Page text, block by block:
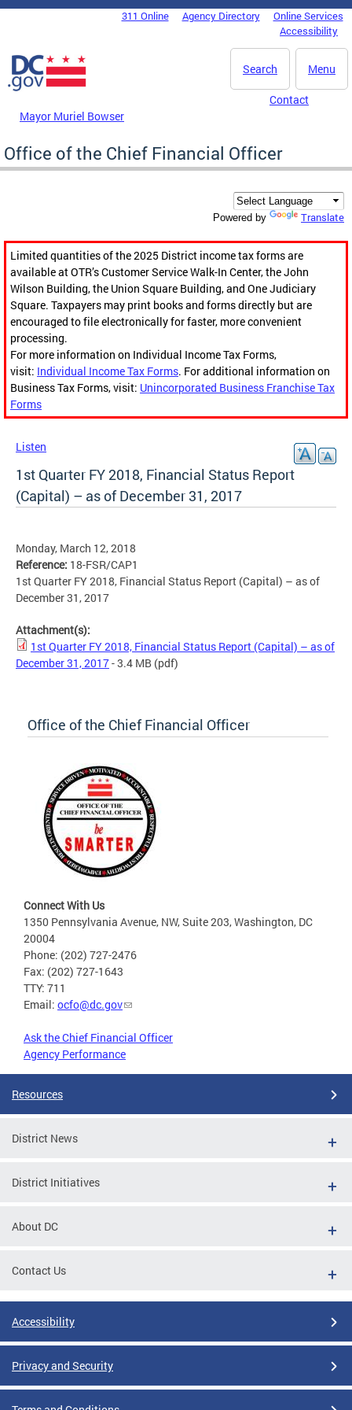
Skip to main content
DC Agency Top Menu311 Online Agency Directory
Online Services
Accessibility
Menu
Search
Mayor Muriel Bowser
Contact
Office of the Chief Financial Officer
Powered by Translate
Limited quantities of the 2025 District income tax forms are
available at OTR’s Customer Service Walk-In Center, the John
Wilson Building, the Union Square Building, and One Judiciary
Square. Taxpayers may print books and forms directly but are
encouraged to file electronically for faster, more convenient
processing.
For more information on Individual Income Tax Forms,
visit: Individual Income Tax Forms. For additional information on
Business Tax Forms, visit: Unincorporated Business Franchise Tax
Forms
Listen
1st Quarter FY 2018, Financial Status Report
(Capital) – as of December 31, 2017
Monday, March 12, 2018
Reference: 18-FSR/CAP1
1st Quarter FY 2018, Financial Status Report (Capital) – as of
December 31, 2017
Attachment(s):
1st Quarter FY 2018, Financial Status Report (Capital) – as of
December 31, 2017- 3.4 MB (pdf)
Office of the Chief Financial Officer
Connect With Us
1350 Pennsylvania Avenue, NW, Suite 203, Washington, DC
20004
Phone: (202) 727-2476
Fax: (202) 727-1643
TTY: 711
Email: ocfo@dc.gov
Ask the Chief Financial Officer
Agency Performance
Resources
District News
District Initiatives
About DC
Contact Us
Accessibility
Privacy and Security